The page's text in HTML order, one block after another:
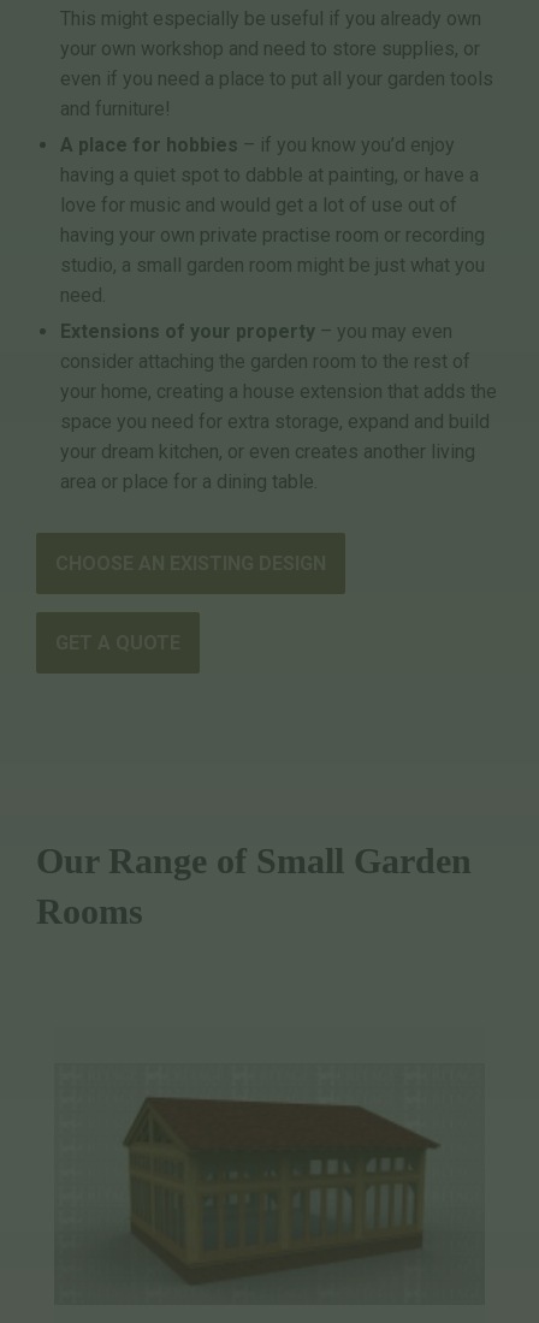
This might especially be useful if you already own
your own workshop and need to store supplies, or
even if you need a place to put all your garden tools
and furniture!
A place for hobbies – if you know you’d enjoy
having a quiet spot to dabble at painting, or have a
love for music and would get a lot of use out of
having your own private practise room or recording
studio, a small garden room might be just what you
need.
Extensions of your property – you may even
consider attaching the garden room to the rest of
your home, creating a house extension that adds the
space you need for extra storage, expand and build
your dream kitchen, or even creates another living
area or place for a dining table.
Our Range of Small Garden
Rooms